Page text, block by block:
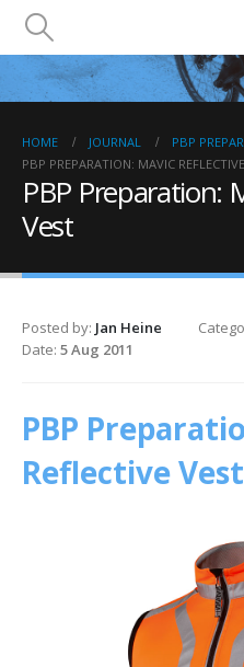
HOME JOURNAL
PBP
PBP PREPARATION: MAVIC
PBP Preparation:
Vest
Posted by: Jan Heine
Date: 5 Aug 2011
PBP
Reflective Vest